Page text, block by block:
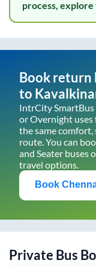
process, explore
Book return
to
IntrCity SmartBus
or Overnight uses
the same
route. You can
and Seater buses
travel options.
Book
Private Bus